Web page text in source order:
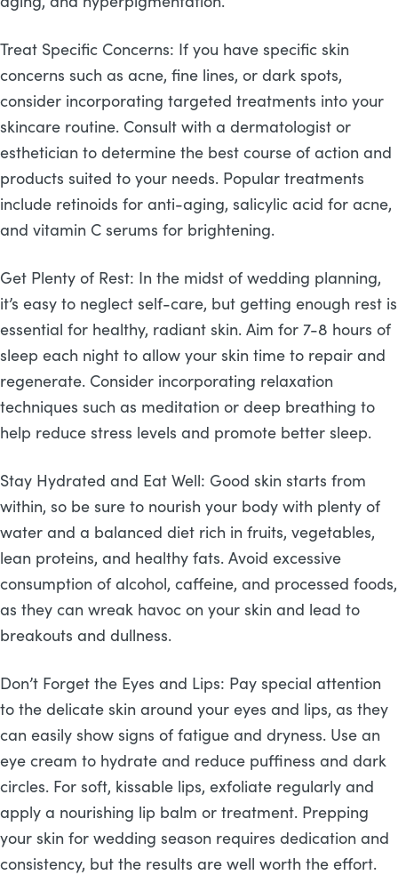
Treat Specific Concerns: If you have specific skin
concerns such as acne, fine lines, or dark spots,
consider incorporating targeted treatments into your
skincare routine. Consult with a dermatologist or
esthetician to determine the best course of action and
products suited to your needs. Popular treatments
include retinoids for anti-aging, salicylic acid for acne,
and vitamin C serums for brightening.
Get Plenty of Rest: In the midst of wedding planning,
it’s easy to neglect self-care, but getting enough rest is
essential for healthy, radiant skin. Aim for 7-8 hours of
sleep each night to allow your skin time to repair and
regenerate. Consider incorporating relaxation
techniques such as meditation or deep breathing to
help reduce stress levels and promote better sleep.
Stay Hydrated and Eat Well: Good skin starts from
within, so be sure to nourish your body with plenty of
water and a balanced diet rich in fruits, vegetables,
lean proteins, and healthy fats. Avoid excessive
consumption of alcohol, caffeine, and processed foods,
as they can wreak havoc on your skin and lead to
breakouts and dullness.
Don’t Forget the Eyes and Lips: Pay special attention
to the delicate skin around your eyes and lips, as they
can easily show signs of fatigue and dryness. Use an
eye cream to hydrate and reduce puffiness and dark
circles. For soft, kissable lips, exfoliate regularly and
apply a nourishing lip balm or treatment. Prepping
your skin for wedding season requires dedication and
consistency, but the results are well worth the effort.